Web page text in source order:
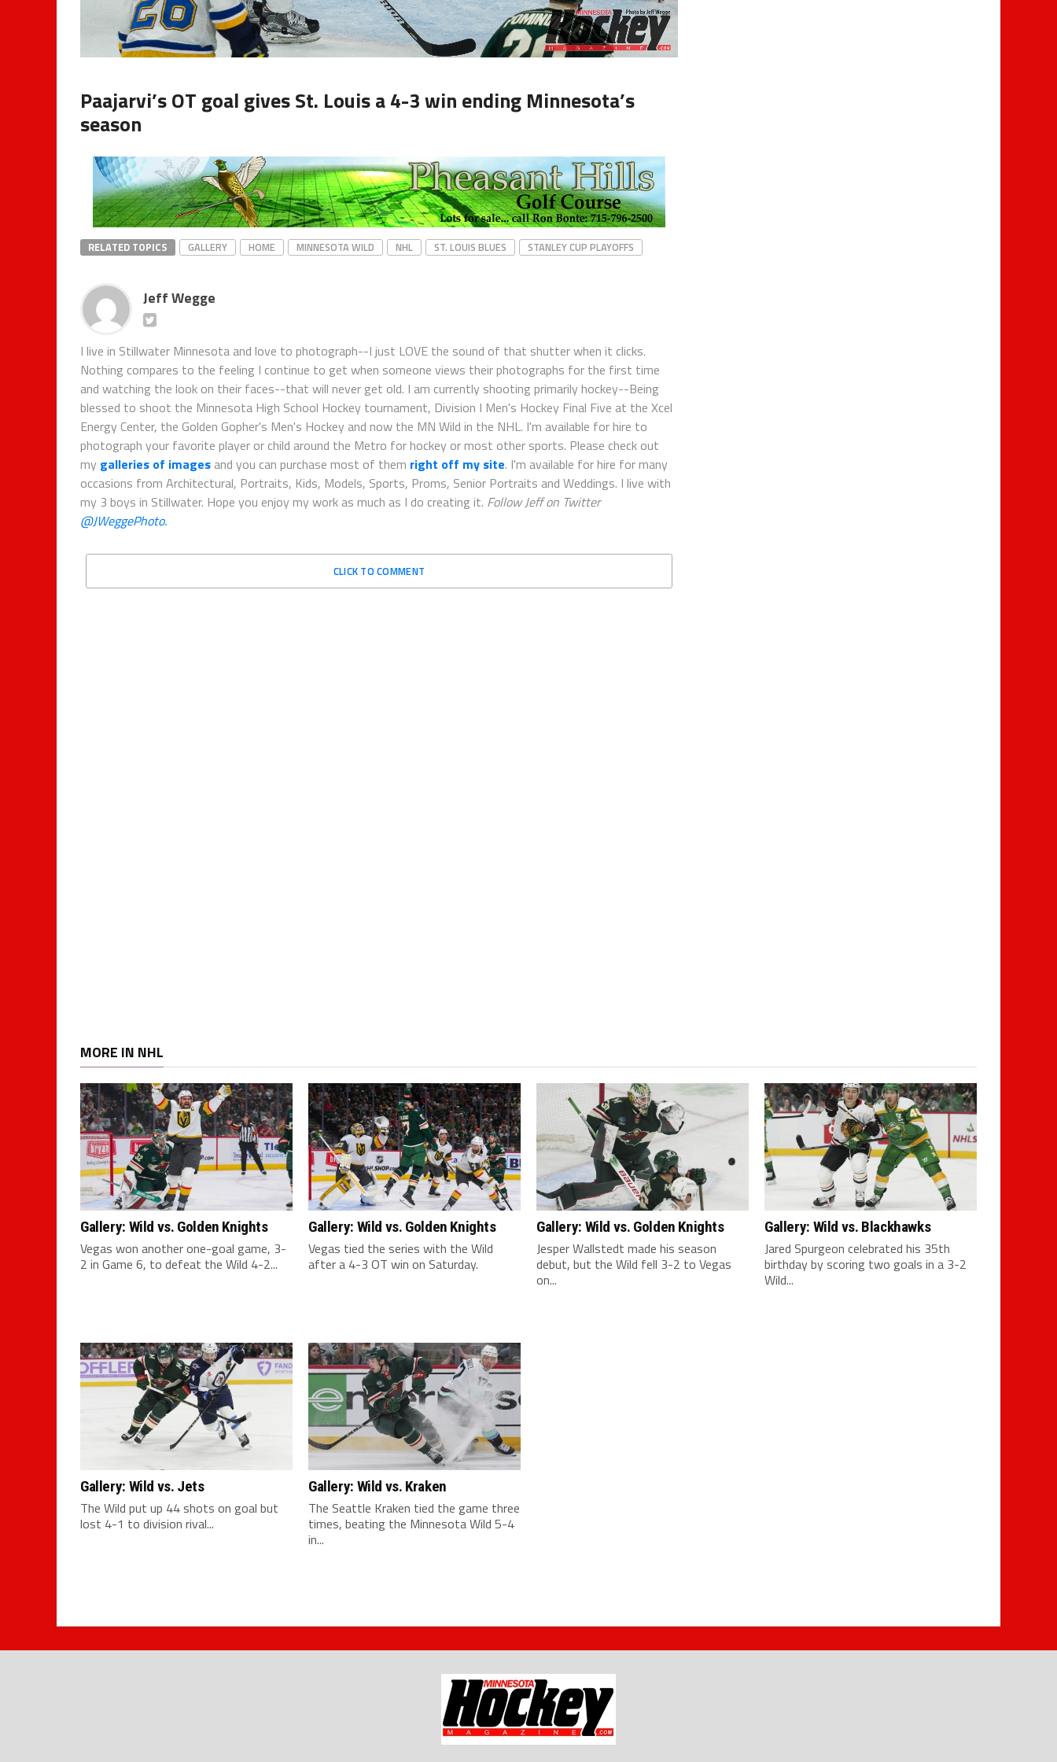
Paajarvi’s OT goal gives St. Louis a 4-3 win ending Minnesota’s
season
RELATED TOPICS GALLERY HOME MINNESOTA WILD NHL ST. LOUIS BLUES STANLEY CUP PLAYOFFS
Jeff Wegge
I live in Stillwater Minnesota and love to photograph--I just LOVE the sound of that shutter when it clicks.
Nothing compares to the feeling I continue to get when someone views their photographs for the first time
and watching the look on their faces--that will never get old. I am currently shooting primarily hockey--Being
blessed to shoot the Minnesota High School Hockey tournament, Division I Men's Hockey Final Five at the Xcel
Energy Center, the Golden Gopher's Men's Hockey and now the MN Wild in the NHL. I'm available for hire to
photograph your favorite player or child around the Metro for hockey or most other sports. Please check out
my galleries of images and you can purchase most of them right off my site. I'm available for hire for many
occasions from Architectural, Portraits, Kids, Models, Sports, Proms, Senior Portraits and Weddings. I live with
my 3 boys in Stillwater. Hope you enjoy my work as much as I do creating it. Follow Jeff on Twitter
@JWeggePhoto.
CLICK TO COMMENT
MORE IN NHL
Gallery: Wild vs. Golden Knights
Vegas won another one-goal game, 3-
2 in Game 6, to defeat the Wild 4-2...
Gallery: Wild vs. Golden Knights
Vegas tied the series with the Wild
after a 4-3 OT win on Saturday.
Gallery: Wild vs. Golden Knights
Jesper Wallstedt made his season
debut, but the Wild fell 3-2 to Vegas
on...
Gallery: Wild vs. Blackhawks
Jared Spurgeon celebrated his 35th
birthday by scoring two goals in a 3-2
Wild...
Gallery: Wild vs. Jets
The Wild put up 44 shots on goal but
lost 4-1 to division rival...
Gallery: Wild vs. Kraken
The Seattle Kraken tied the game three
times, beating the Minnesota Wild 5-4
in...